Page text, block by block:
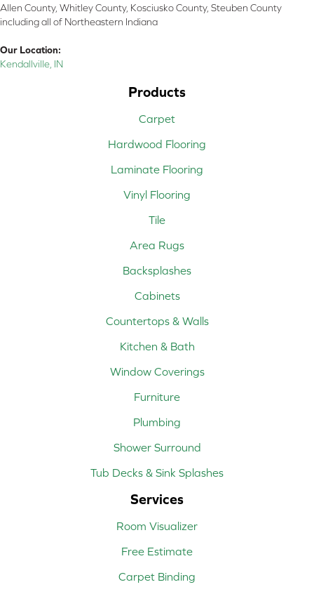
Allen County, Whitley County, Kosciusko County, Steuben County
including all of Northeastern Indiana
Our Location:
Kendallville, IN
Products
Carpet
Hardwood Flooring
Laminate Flooring
Vinyl Flooring
Tile
Area Rugs
Backsplashes
Cabinets
Countertops & Walls
Kitchen & Bath
Window Coverings
Furniture
Plumbing
Shower Surround
Tub Decks & Sink Splashes
Services
Room Visualizer
Free Estimate
Carpet Binding